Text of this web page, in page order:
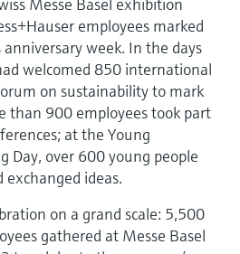
and
order code,
pressure
employees marked
anniversary week. In the days
welcomed 850 international
on sustainability to mark
than 900 employees took part
at the Young
Day, over 600 young people
ideas.
on a grand scale: 5,500
gathered at Messe Basel